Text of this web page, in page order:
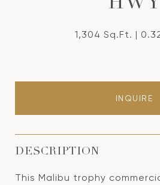
HWY
1,304 Sq.Ft.
INQUIRE
DESCRIPTION
This Malibu trophy